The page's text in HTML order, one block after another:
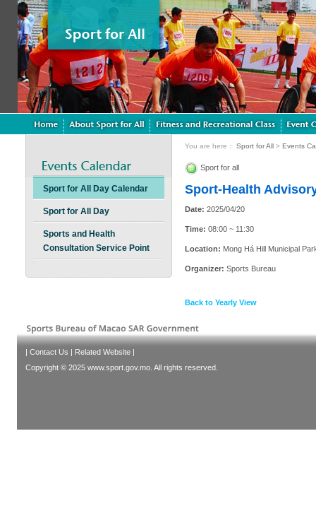
Sport for All Day Calendar
Sport for All Day
Sports and Health
Consultation Service Point
You are here： Sport for All > Events
Sport for all
Sport-Health
Date: 2025/04/20
Time: 08:00 ~ 11:30
Location: Mong Há Hill Municipal
Organizer: Sports Bureau
Back to Yearly View
| Contact Us | Related Website |
Copyright © 2025 www.sport.gov.mo. All rights reserved.